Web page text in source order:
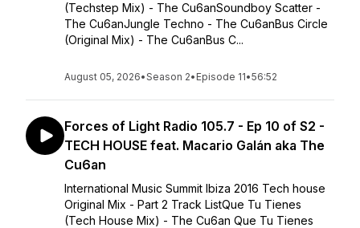
(Techstep Mix) - The Cu6anSoundboy Scatter -
The Cu6anJungle Techno - The Cu6anBus Circle
(Original Mix) - The Cu6anBus C...
August 05, 2026•Season 2• Episode 11•56:52
Forces of Light Radio 105.7 - Ep 10 of S2 -
TECH HOUSE feat. Macario Galán aka The
Cu6an
International Music Summit Ibiza 2016 Tech house
Original Mix - Part 2 Track ListQue Tu Tienes
(Tech House Mix) - The Cu6an Que Tu Tienes